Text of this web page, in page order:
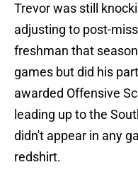
Trevor was still
adjusting to post-
freshman that
games but did his
awarded Offensive
leading up to the
didn't appear in any
redshirt.